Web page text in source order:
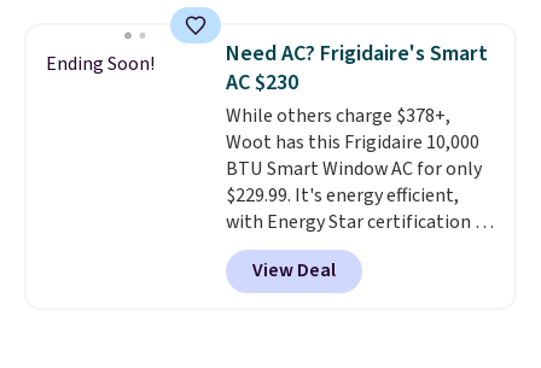
lowest price we've seen to
date for this sweeper.
Ending Soon!
Need AC? Frigidaire's Smart
AC $230
While others charge $378+,
Woot has this Frigidaire 10,000
BTU Smart Window AC for only
$229.99. It's energy efficient,
with Energy Star certification to
back it up, and works with Alexa
and Google Home smart devices.
Or, control the ultra-quiet AC
View Deal